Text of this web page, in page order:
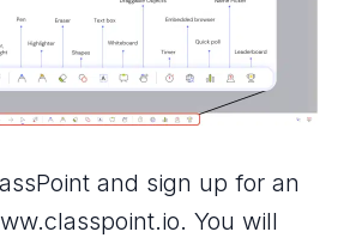
and sign up for an
You will